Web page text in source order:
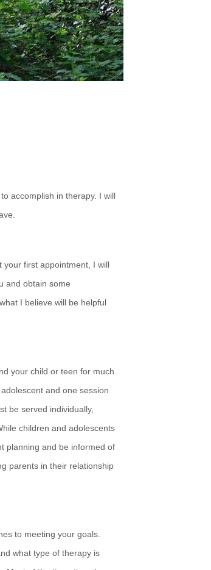
accomplish in therapy. I will
first appointment, I will
and obtain some
I believe will be helpful
your child or teen for much
and one session
be served individually,
children and adolescents
planning and be informed of
parents in their relationship
to meeting your goals.
what type of therapy is